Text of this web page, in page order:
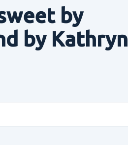
by
by Kathryn